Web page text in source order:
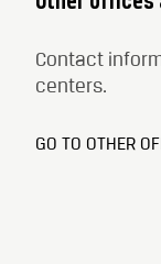
Contact
centers.
GO TO OTHER